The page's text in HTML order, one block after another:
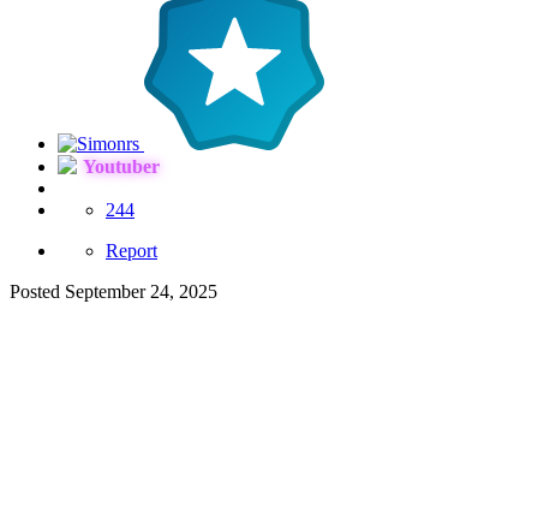
Youtuber
244
Report
Posted September 24, 2025